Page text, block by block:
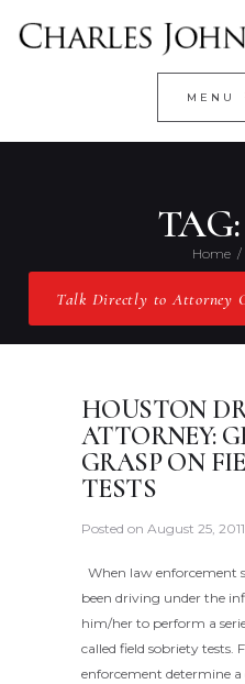
MENU
Home
Talk Directly to Attorney
WELCOME
RESEARCH
CLIENT
PRACTICE
CONTACT US
HOUSTON
ATTORNEY:
GRASP ON
TESTS
Posted on August 25, 2011
When law enforcement
been driving under the
him/her to perform a
called field sobriety tests.
enforcement determine a